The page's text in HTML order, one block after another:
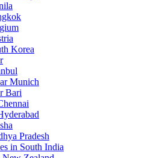
Korea
Munich
Bari
Pradesh
in South India